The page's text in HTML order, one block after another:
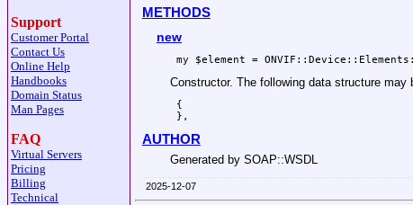
Support
Customer Portal
Contact Us
Online Help
Handbooks
Domain Status
Man Pages
FAQ
Virtual Servers
Pricing
Billing
Technical
METHODS
new
Constructor. The following data structure may
{
AUTHOR
Generated by SOAP::WSDL
2025-12-07